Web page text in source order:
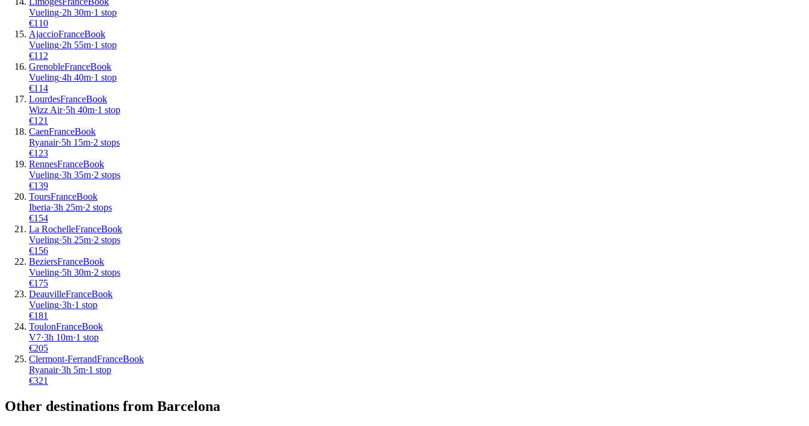
Vueling·2h 30m·1 stop
€110
AjaccioFranceBook
Vueling·2h 55m·1 stop
€112
GrenobleFranceBook
Vueling·4h 40m·1 stop
€114
LourdesFranceBook
Wizz Air·5h 40m·1 stop
€121
CaenFranceBook
Ryanair·5h 15m·2 stops
€123
RennesFranceBook
Vueling·3h 35m·2 stops
€139
ToursFranceBook
Iberia·3h 25m·2 stops
€154
La RochelleFranceBook
Vueling·5h 25m·2 stops
€156
BeziersFranceBook
Vueling·5h 30m·2 stops
€175
DeauvilleFranceBook
Vueling·3h·1 stop
€181
ToulonFranceBook
V7·3h 10m·1 stop
€205
Clermont-FerrandFranceBook
Ryanair·3h 5m·1 stop
€321
Other destinations from Barcelona